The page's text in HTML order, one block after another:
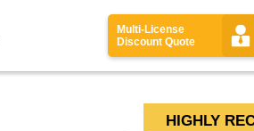
Multi-License
Discount Quote
HIGHLY